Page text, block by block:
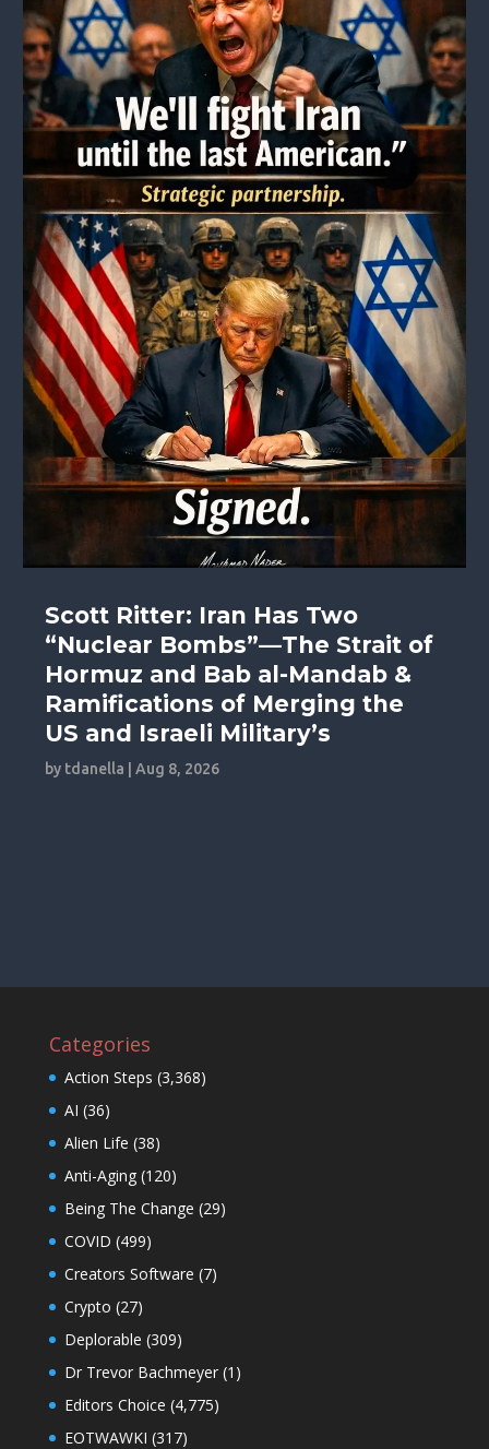
Scott Ritter: Iran Has Two
“Nuclear Bombs”—The Strait of
Hormuz and Bab al-Mandab &
Ramifications of Merging the
US and Israeli Military’s
by tdanella |Aug 8, 2026
Categories
Action Steps (3,368)
AI (36)
Alien Life (38)
Anti-Aging(120)
Being The Change (29)
COVID (499)
Creators Software (7)
Crypto (27)
Deplorable (309)
Dr Trevor Bachmeyer(1)
Editors Choice (4,775)
EOTWAWKI (317)